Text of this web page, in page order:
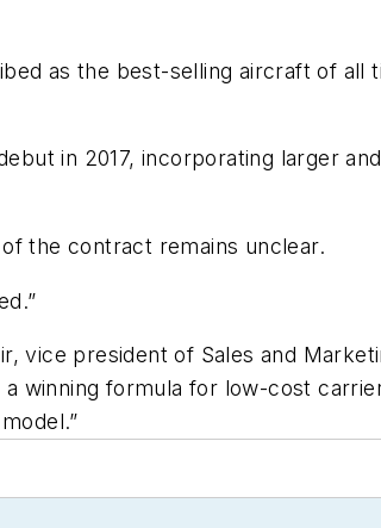
as the best-selling aircraft of all
in 2017, incorporating larger
the contract remains unclear.
vice president of Sales and
winning formula for low-cost